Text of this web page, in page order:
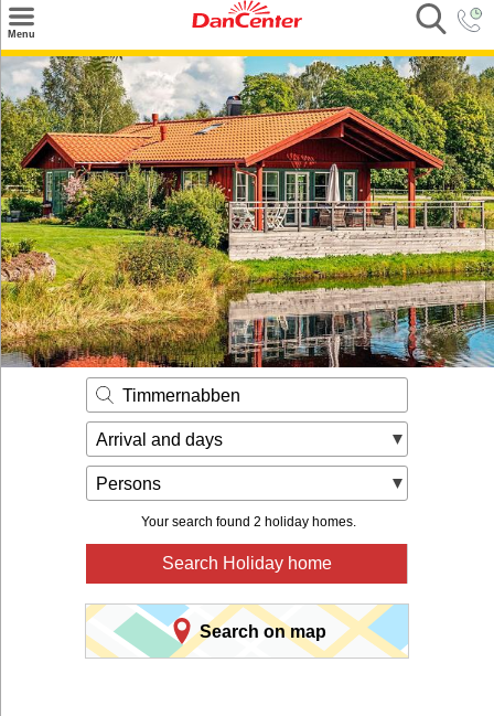
Menu
Search
Destinations
Offers
Inspiration
Nice to know
Contact
Timmernabben
Arrival and days
Persons
Your search found 2 holiday homes.
Search Holiday home
Search on map